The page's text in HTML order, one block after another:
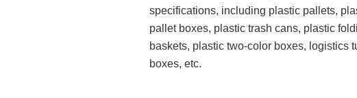
specifications, including plastic pallets,
pallet boxes, plastic trash cans, plastic
baskets, plastic two-color boxes, logistics
boxes, etc.